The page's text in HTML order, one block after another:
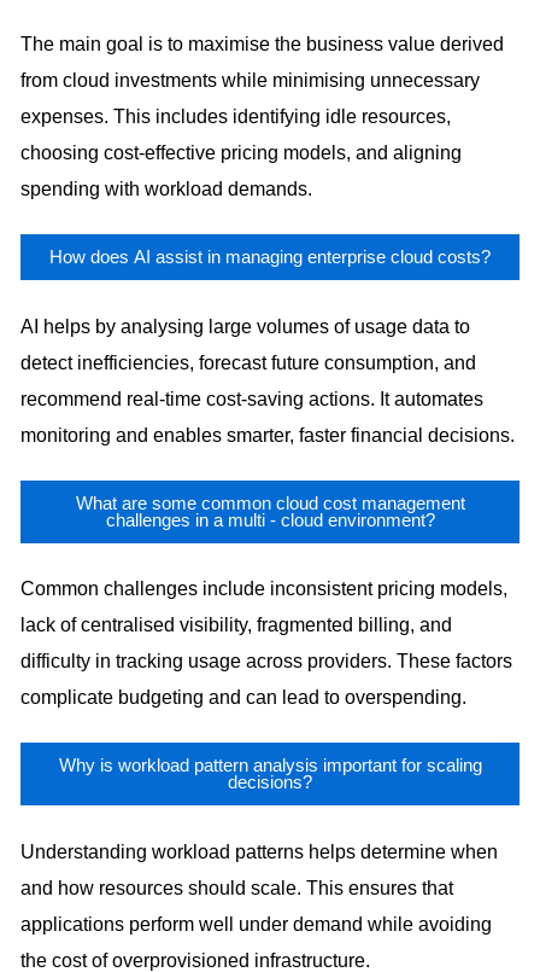
The main goal is to maximise the business value derived
from cloud investments while minimising unnecessary
expenses. This includes identifying idle resources,
choosing cost-effective pricing models, and aligning
spending with workload demands.
How does AI assist in managing enterprise cloud costs?
AI helps by analysing large volumes of usage data to
detect inefficiencies, forecast future consumption, and
recommend real-time cost-saving actions. It automates
monitoring and enables smarter, faster financial decisions.
What are some common cloud cost management
challenges in a multi - cloud environment?
Common challenges include inconsistent pricing models,
lack of centralised visibility, fragmented billing, and
difficulty in tracking usage across providers. These factors
complicate budgeting and can lead to overspending.
Why is workload pattern analysis important for scaling
decisions?
Understanding workload patterns helps determine when
and how resources should scale. This ensures that
applications perform well under demand while avoiding
the cost of overprovisioned infrastructure.